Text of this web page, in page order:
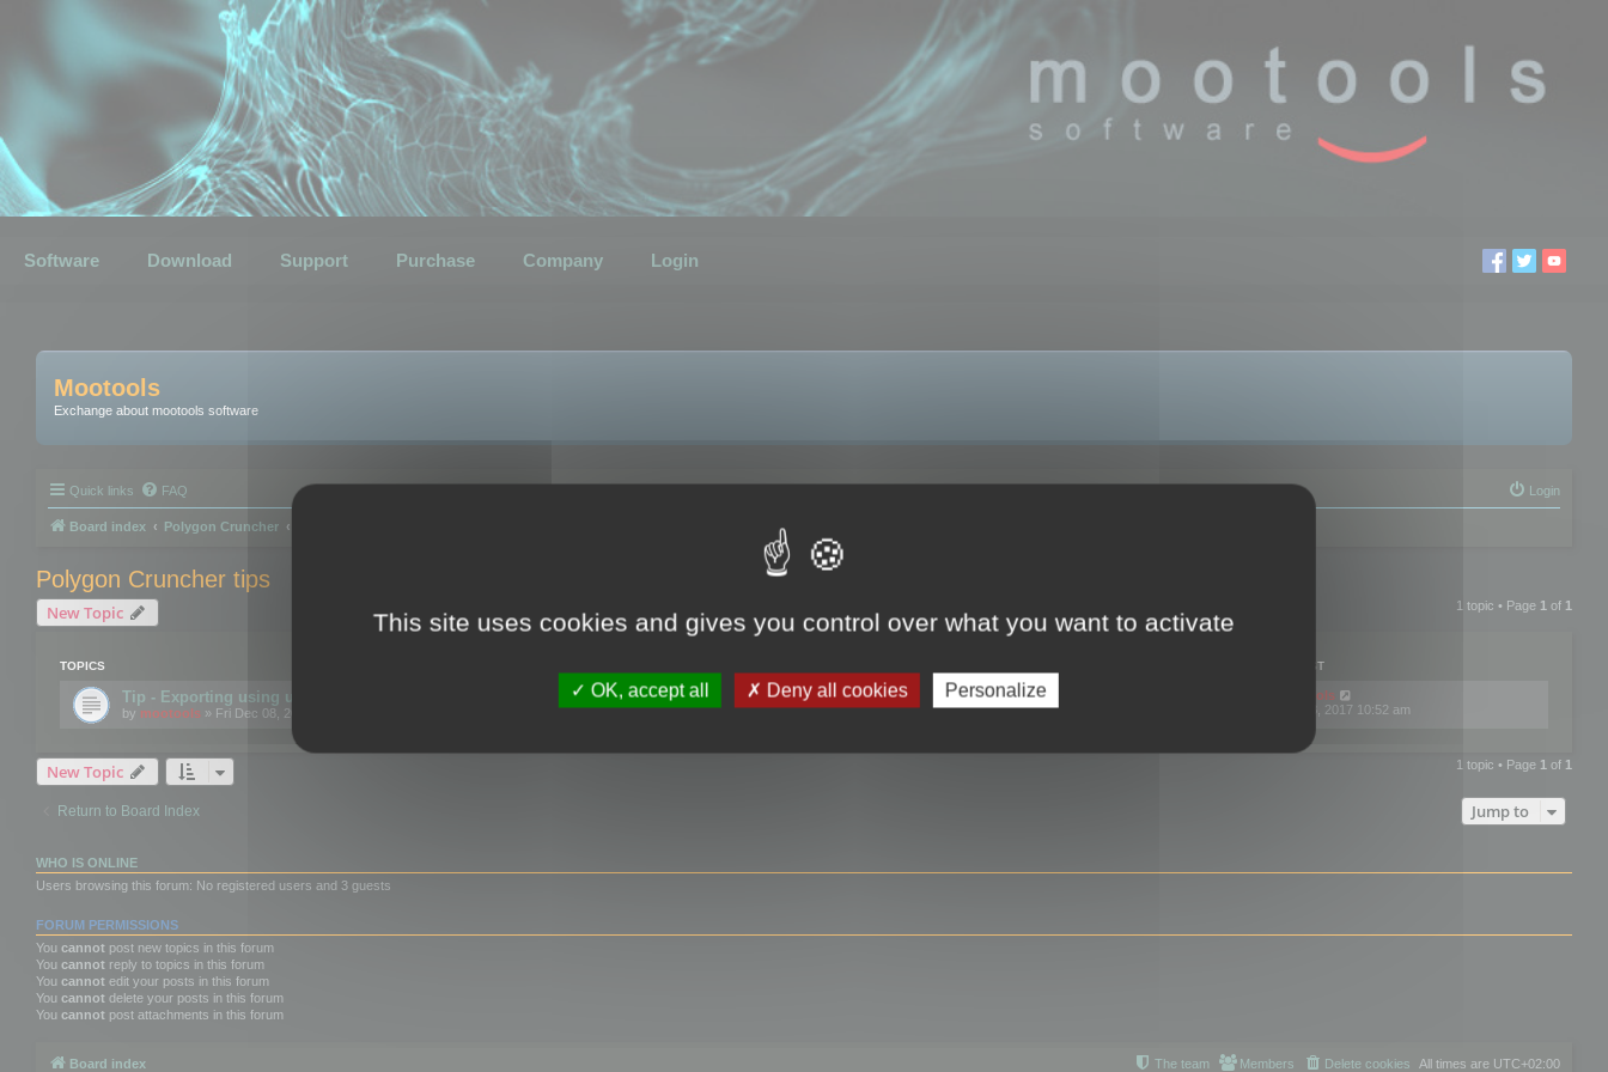
Software Download Support Purchase Company Login
Mootools
Exchange about mootools software
Quick links FAQ Login
Board index Polygon Cruncher
Polygon Cruncher tips
New Topic 1 topic • Page 1 of 1
TOPICS LAST POST
Tip - Exporting using update mode
by mootools » Fri Dec 08, 2017 10:52 am
mootools
Fri Dec 08, 2017 10:52 am
New Topic 1 topic • Page 1 of 1
Return to Board Index Jump to
WHO IS ONLINE
Users browsing this forum: No registered users and 3 guests
FORUM PERMISSIONS
You cannot post new topics in this forum
You cannot reply to topics in this forum
You cannot edit your posts in this forum
You cannot delete your posts in this forum
You cannot post attachments in this forum
Board index All times are UTC+02:00
Delete cookies
Members
The team
This site uses cookies and gives you control over what you want to activate
OK, accept all Deny all cookies Personalize